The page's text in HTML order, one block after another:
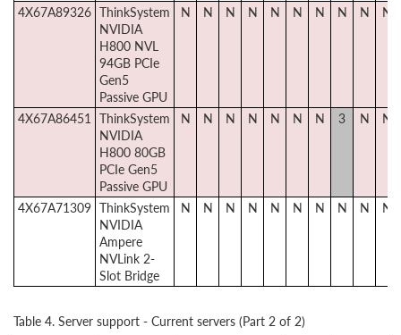
4X67A89326 ThinkSystem
NVIDIA
H800 NVL
94GB PCIe
Gen5
Passive GPU
N N N N N N N N N N
4X67A86451 ThinkSystem
NVIDIA
H800 80GB
PCIe Gen5
Passive GPU
N N N N N N N 3 N N
4X67A71309 ThinkSystem
NVIDIA
Ampere
NVLink 2-
Slot Bridge
N N N N N N N N N N
Table 4. Server support - Current servers (Part 2 of 2)